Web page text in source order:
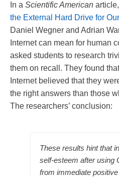
In a Scientific American article,
the External Hard Drive for
Daniel Wegner and Adrian
Internet can mean for human
asked students to research
them on recall. They found
Internet believed that they
the right answers than those
The researchers’ conclusion:
These results hint that
self-esteem after using
from immediate